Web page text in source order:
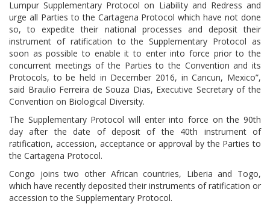
Lumpur Supplementary Protocol on Liability and Redress and
urge all Parties to the Cartagena Protocol which have not done
so, to expedite their national processes and deposit their
instrument of ratification to the Supplementary Protocol as
soon as possible to enable it to enter into force prior to the
concurrent meetings of the Parties to the Convention and its
Protocols, to be held in December 2016, in Cancun, Mexico”,
said Braulio Ferreira de Souza Dias, Executive Secretary of the
Convention on Biological Diversity.
The Supplementary Protocol will enter into force on the 90th
day after the date of deposit of the 40th instrument of
ratification, accession, acceptance or approval by the Parties to
the Cartagena Protocol.
Congo joins two other African countries, Liberia and Togo,
which have recently deposited their instruments of ratification or
accession to the Supplementary Protocol.